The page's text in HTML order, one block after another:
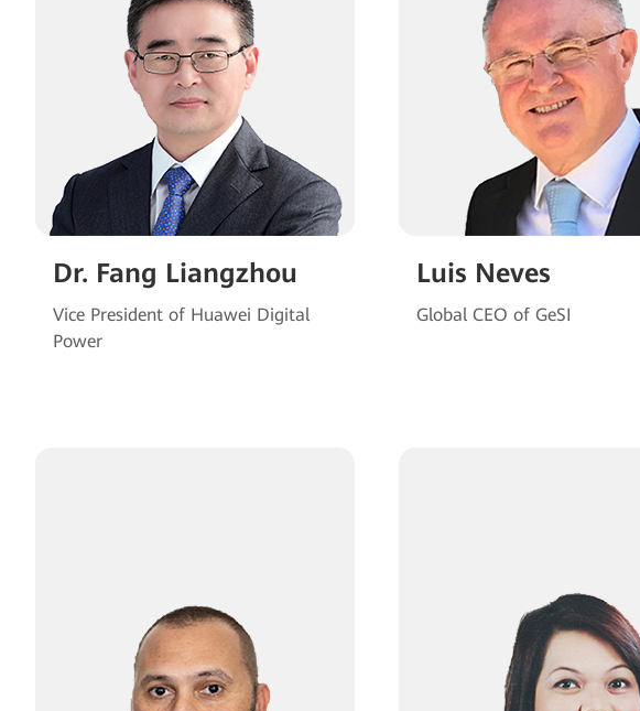
Dr. Fang Liangzhou
Vice President of Huawei Digital
Power
Luis Neves
Global CEO of GeSI